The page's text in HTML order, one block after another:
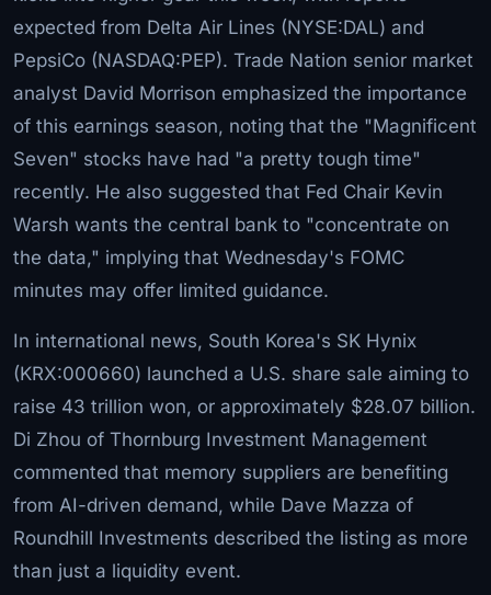
expected from Delta Air Lines (NYSE:DAL) and
PepsiCo (NASDAQ:PEP). Trade Nation senior market
analyst David Morrison emphasized the importance
of this earnings season, noting that the "Magnificent
Seven" stocks have had "a pretty tough time"
recently. He also suggested that Fed Chair Kevin
Warsh wants the central bank to "concentrate on
the data," implying that Wednesday's FOMC
minutes may offer limited guidance.
In international news, South Korea's SK Hynix
(KRX:000660) launched a U.S. share sale aiming to
raise 43 trillion won, or approximately $28.07 billion.
Di Zhou of Thornburg Investment Management
commented that memory suppliers are benefiting
from AI-driven demand, while Dave Mazza of
Roundhill Investments described the listing as more
than just a liquidity event.